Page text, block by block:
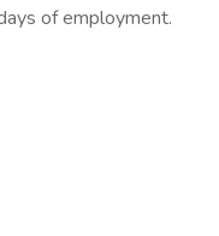
of employment.